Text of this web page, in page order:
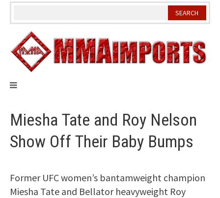
Skip
Miesha Tate and Roy Nelson
Show Off Their Baby Bumps
Former UFC women’s bantamweight champion
Miesha Tate and Bellator heavyweight Roy